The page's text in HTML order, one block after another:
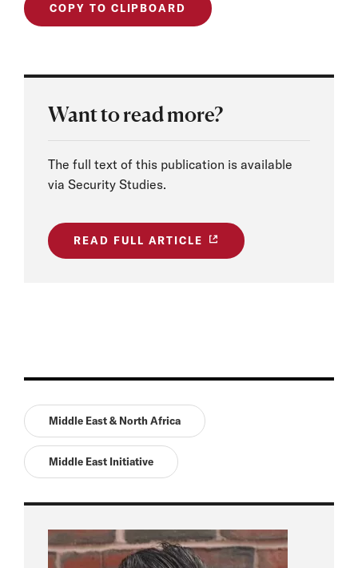
COPY TO CLIPBOARD
Want to read more?
The full text of this publication is available
via Security Studies.
READ FULL ARTICLE
Middle East & North Africa
Middle East Initiative